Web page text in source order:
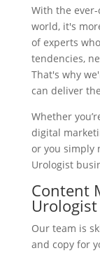
With the
world, it's
of experts
tendencies,
That's why
can deliver
Whether
digital
or you simply
Urologist
Content
Urologist
Our team is
and copy for